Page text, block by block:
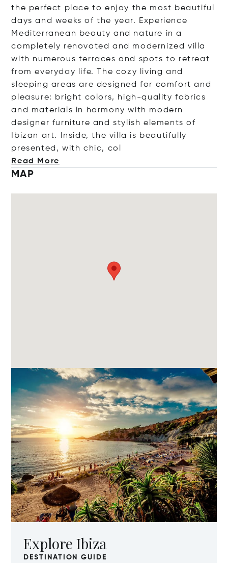
the perfect place to enjoy the most beautiful
days and weeks of the year. Experience
Mediterranean beauty and nature in a
completely renovated and modernized villa
with numerous terraces and spots to retreat
from everyday life. The cozy living and
sleeping areas are designed for comfort and
pleasure: bright colors, high-quality fabrics
and materials in harmony with modern
designer furniture and stylish elements of
Ibizan art. Inside, the villa is beautifully
presented, with chic, col
Read More
MAP
Explore Ibiza
DESTINATION GUIDE